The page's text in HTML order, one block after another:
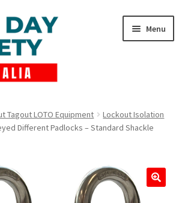
Menu
child
Tagout LOTO Equipment
Lockout Isolation
Different Padlocks – Standard Shackle